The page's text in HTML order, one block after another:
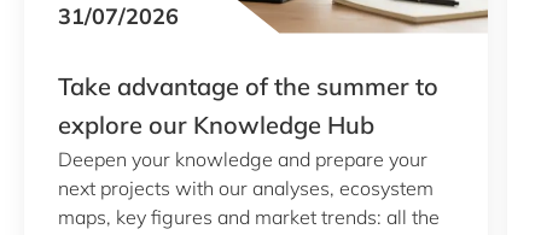
31/07/2026
Take advantage of the summer to
explore our Knowledge Hub
Deepen your knowledge and prepare your
next projects with our analyses, ecosystem
maps, key figures and market trends: all the